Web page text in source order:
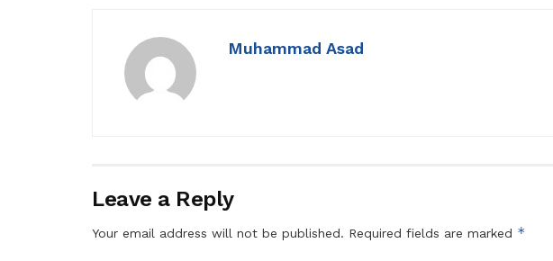
Muhammad Asad
Leave a Reply
Your email address will not be published. Required fields are marked *